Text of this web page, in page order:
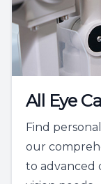
All Eye
Find
our
to advanced